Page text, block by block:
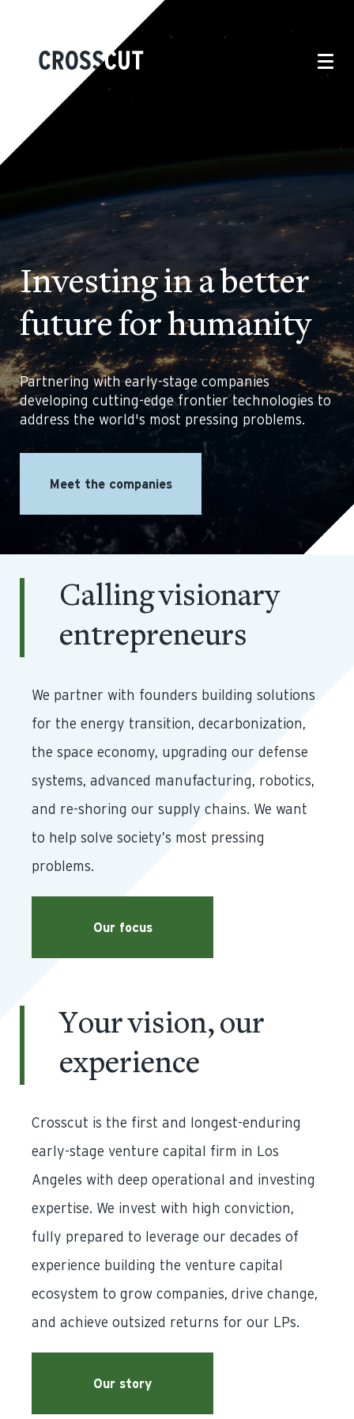
Investing in a better
future for humanity
Partnering with early-stage companies
developing cutting-edge frontier technologies to
address the world's most pressing problems.
Meet the companies
Calling visionary
entrepreneurs
We partner with founders building solutions
for the energy transition, decarbonization,
the space economy, upgrading our defense
systems, advanced manufacturing, robotics,
and re-shoring our supply chains. We want
to help solve society’s most pressing
problems.
Our focus
Your vision, our
experience
Crosscut is the first and longest-enduring
early-stage venture capital firm in Los
Angeles with deep operational and investing
expertise. We invest with high conviction,
fully prepared to leverage our decades of
experience building the venture capital
ecosystem to grow companies, drive change,
and achieve outsized returns for our LPs.
Our story